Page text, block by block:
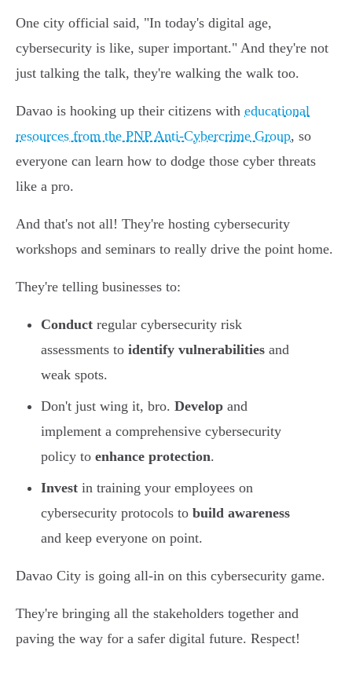
One city official said, "In today's digital age,
cybersecurity is like, super important." And they're not
just talking the talk, they're walking the walk too.
Davao is hooking up their citizens with educational
resources from the PNP Anti-Cybercrime Group, so
everyone can learn how to dodge those cyber threats
like a pro.
And that's not all! They're hosting cybersecurity
workshops and seminars to really drive the point home.
They're telling businesses to:
Conduct regular cybersecurity risk
assessments to identify vulnerabilities and
weak spots.
Don't just wing it, bro. Develop and
implement a comprehensive cybersecurity
policy to enhance protection.
Invest in training your employees on
cybersecurity protocols to build awareness
and keep everyone on point.
Davao City is going all-in on this cybersecurity game.
They're bringing all the stakeholders together and
paving the way for a safer digital future. Respect!